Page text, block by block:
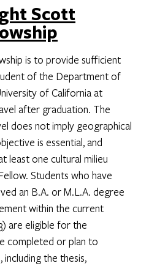
Scott
is to provide sufficient
of the Department of
of California at
after graduation. The
does not imply geographical
is essential, and
least one cultural milieu
Students who have
an B.A. or M.L.A. degree
within the current
are eligible for the
completed or plan to
the thesis,